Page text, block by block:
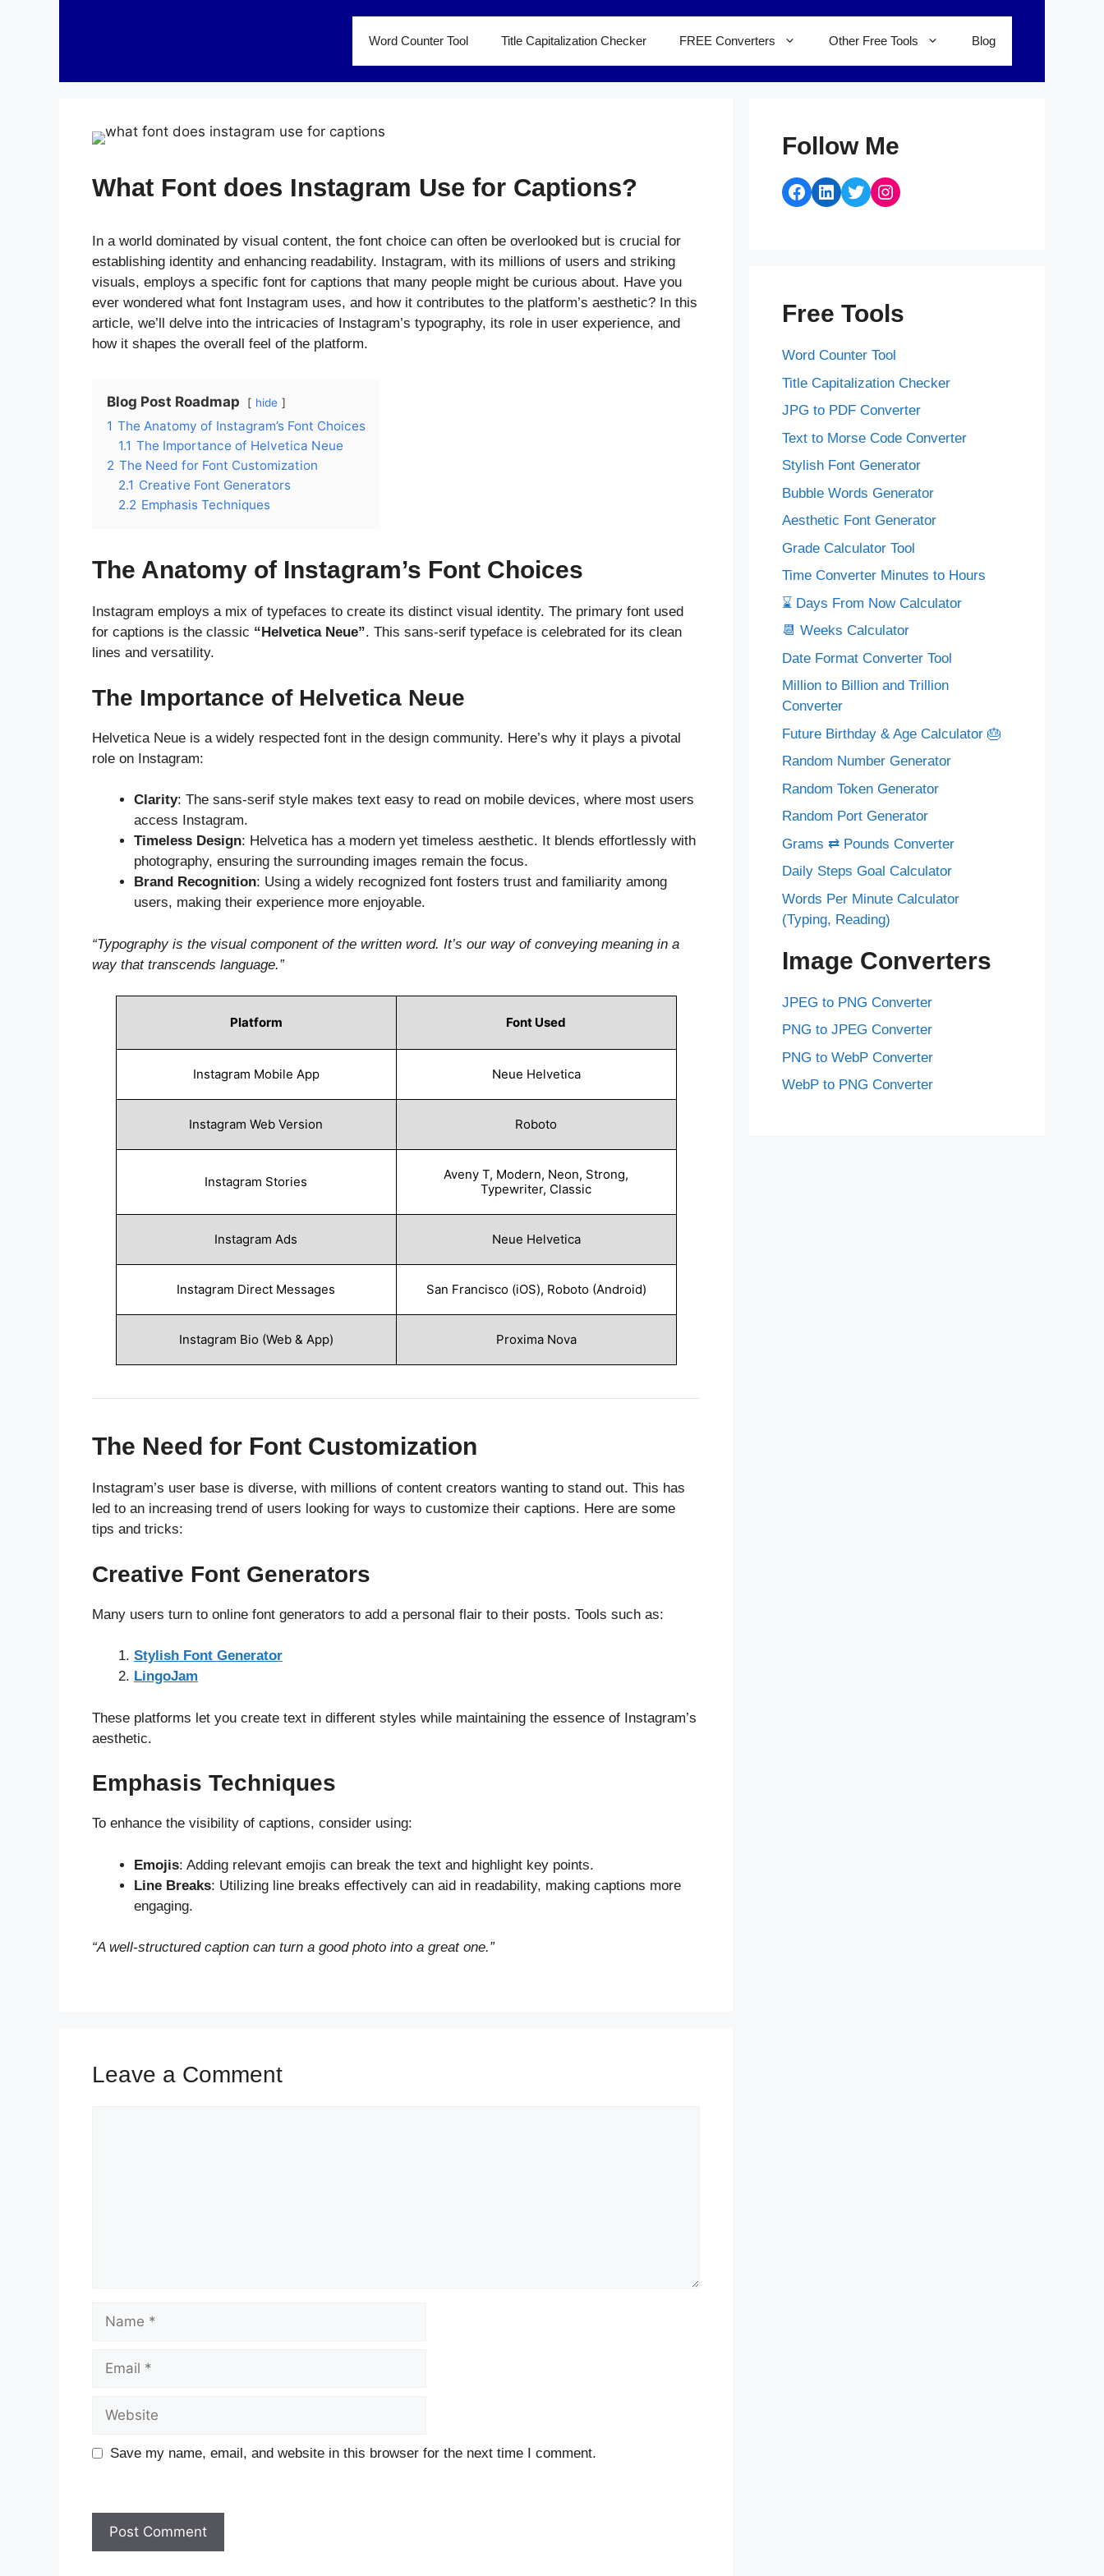
Word Counter Tool Title Capitalization Checker FREE Converters Other Free Tools Blog
What Font does Instagram Use for Captions?
In a world dominated by visual content, the font choice can often be overlooked but is crucial for
establishing identity and enhancing readability. Instagram, with its millions of users and striking
visuals, employs a specific font for captions that many people might be curious about. Have you
ever wondered what font Instagram uses, and how it contributes to the platform’s aesthetic? In this
article, we’ll delve into the intricacies of Instagram’s typography, its role in user experience, and
how it shapes the overall feel of the platform.
Blog Post Roadmap hide
1 The Anatomy of Instagram’s Font Choices
1.1 The Importance of Helvetica Neue
2 The Need for Font Customization
2.1 Creative Font Generators
2.2 Emphasis Techniques
The Anatomy of Instagram’s Font Choices
Instagram employs a mix of typefaces to create its distinct visual identity. The primary font used
for captions is the classic “Helvetica Neue”. This sans-serif typeface is celebrated for its clean
lines and versatility.
The Importance of Helvetica Neue
Helvetica Neue is a widely respected font in the design community. Here’s why it plays a pivotal
role on Instagram:
Clarity: The sans-serif style makes text easy to read on mobile devices, where most users
access Instagram.
Timeless Design: Helvetica has a modern yet timeless aesthetic. It blends effortlessly with
photography, ensuring the surrounding images remain the focus.
Brand Recognition: Using a widely recognized font fosters trust and familiarity among
users, making their experience more enjoyable.
“Typography is the visual component of the written word. It’s our way of conveying meaning in a
way that transcends language.”
Platform Font Used
Instagram Mobile App Neue Helvetica
Instagram Web Version Roboto
Instagram Stories
Aveny T, Modern, Neon, Strong,
Typewriter, Classic
Instagram Ads Neue Helvetica
Instagram Direct Messages San Francisco (iOS), Roboto (Android)
Instagram Bio (Web & App) Proxima Nova
The Need for Font Customization
Instagram’s user base is diverse, with millions of content creators wanting to stand out. This has
led to an increasing trend of users looking for ways to customize their captions. Here are some
tips and tricks:
Creative Font Generators
Many users turn to online font generators to add a personal flair to their posts. Tools such as:
Stylish Font Generator
LingoJam
These platforms let you create text in different styles while maintaining the essence of Instagram’s
aesthetic.
Emphasis Techniques
To enhance the visibility of captions, consider using:
Emojis: Adding relevant emojis can break the text and highlight key points.
Line Breaks: Utilizing line breaks effectively can aid in readability, making captions more
engaging.
“A well-structured caption can turn a good photo into a great one.”
Leave a Comment
Save my name, email, and website in this browser for the next time I comment.
Follow Me
Facebook
LinkedIn
TwitterInstagram
Free Tools
Word Counter Tool
Title Capitalization Checker
JPG to PDF Converter
Text to Morse Code Converter
Stylish Font Generator
Bubble Words Generator
Aesthetic Font Generator
Grade Calculator Tool
Time Converter Minutes to Hours
⌛ Days From Now Calculator
📆 Weeks Calculator
Date Format Converter Tool
Million to Billion and Trillion
Converter
Future Birthday & Age Calculator 🎂
Random Number Generator
Random Token Generator
Random Port Generator
Grams ⇄ Pounds Converter
Daily Steps Goal Calculator
Words Per Minute Calculator
(Typing, Reading)
Image Converters
JPEG to PNG Converter
PNG to JPEG Converter
PNG to WebP Converter
WebP to PNG Converter